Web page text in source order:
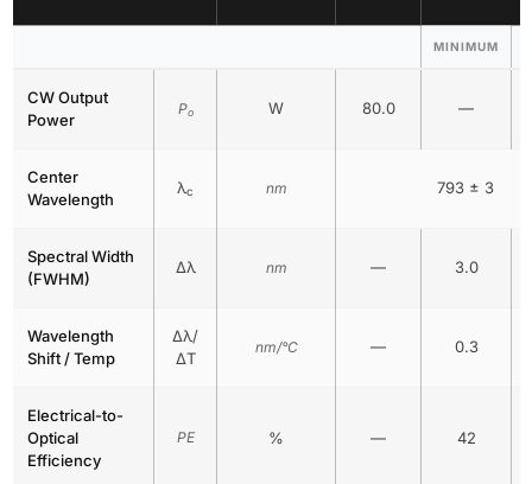
MINIMUM
CW Output
Power
Po W 80.0 —
Center
Wavelength
λc nm 793 ± 3
Spectral Width
(FWHM)
Δλ nm — 3.0
Wavelength
Shift / Temp
Δλ/
ΔT
nm/°C — 0.3
Electrical-to-
Optical
Efficiency
PE % — 42